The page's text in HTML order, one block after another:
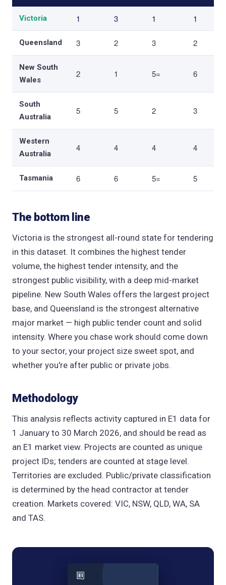
Victoria 1 3 1 1
Queensland 3 2 3 2
New South
Wales
2 1 5= 6
South
Australia
5 5 2 3
Western
Australia
4 4 4 4
Tasmania 6 6 5= 5
The bottom line
Victoria is the strongest all-round state for tendering
in this dataset. It combines the highest tender
volume, the highest tender intensity, and the
strongest public visibility, with a deep mid-market
pipeline. New South Wales offers the largest project
base, and Queensland is the strongest alternative
major market — high public tender count and solid
intensity. Where you chase work should come down
to your sector, your project size sweet spot, and
whether you're after public or private jobs.
Methodology
This analysis reflects activity captured in E1 data for
1 January to 30 March 2026, and should be read as
an E1 market view. Projects are counted as unique
project IDs; tenders are counted at stage level.
Territories are excluded. Public/private classification
is determined by the head contractor at tender
creation. Markets covered: VIC, NSW, QLD, WA, SA
and TAS.